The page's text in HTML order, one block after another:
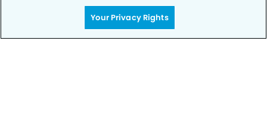
Your Privacy Rights